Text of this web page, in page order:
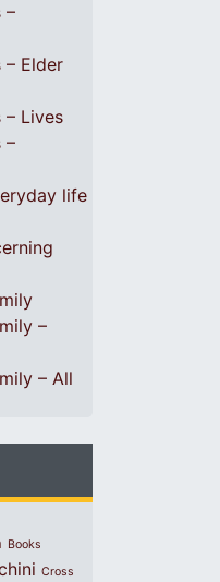
–
– Elder
– Lives
–
life
–
– All
Books
Cross